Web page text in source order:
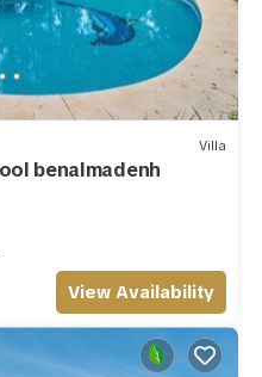
Villa
benalmadenh
View Availability